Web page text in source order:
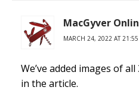
MacGyver
MARCH 24, 2022 AT 21:55
We’ve added images of
in the article.